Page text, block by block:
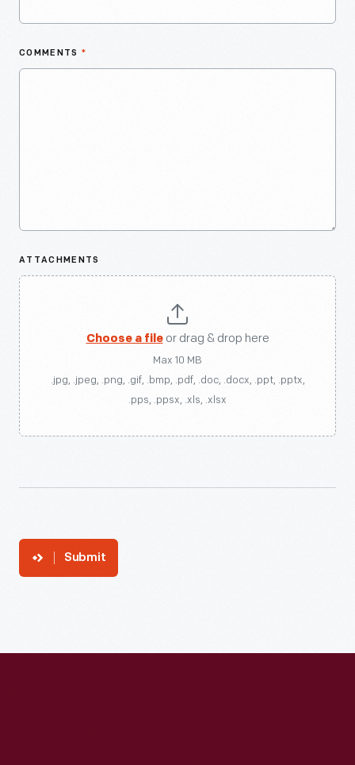
COMMENTS *
ATTACHMENTS
Choose a fileor drag & drop here
Max 10 MB
.jpg, .jpeg, .png, .gif, .bmp, .pdf, .doc, .docx, .ppt, .pptx,
.pps, .ppsx, .xls, .xlsx
Submit